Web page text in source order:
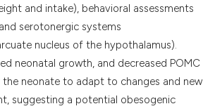
citation was made.
and intake), behavioral assessments
serotonergic systems
nucleus of the hypothalamus).
neonatal growth, and decreased POMC
neonate to adapt to changes and new
suggesting a potential obesogenic